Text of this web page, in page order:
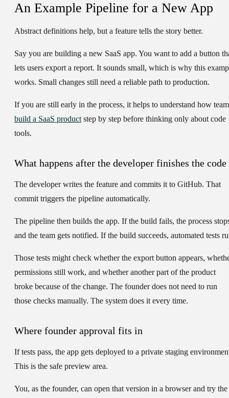
An Example Pipeline for a New App
Abstract definitions help, but a feature tells the story better.
Say you are building a new SaaS app. You want to add a button
lets users export a report. It sounds small, which is why this
works. Small changes still need a reliable path to production.
If you are still early in the process, it helps to understand how
build a SaaS productstep by step before thinking only about code
tools.
What happens after the developer finishes the code
The developer writes the feature and commits it to GitHub. That
commit triggers the pipeline automatically.
The pipeline then builds the app. If the build fails, the process
and the team gets notified. If the build succeeds, automated tests
Those tests might check whether the export button appears,
permissions still work, and whether another part of the product
broke because of the change. The founder does not need to run
those checks manually. The system does it every time.
Where founder approval fits in
If tests pass, the app gets deployed to a private staging
This is the safe preview area.
You, as the founder, can open that version in a browser and try the